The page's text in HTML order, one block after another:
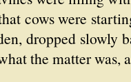
cows were
dropped slowly
the matter